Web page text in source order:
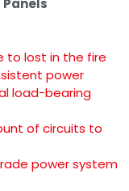
to lost in the fire
power
load-bearing
of circuits to
power system